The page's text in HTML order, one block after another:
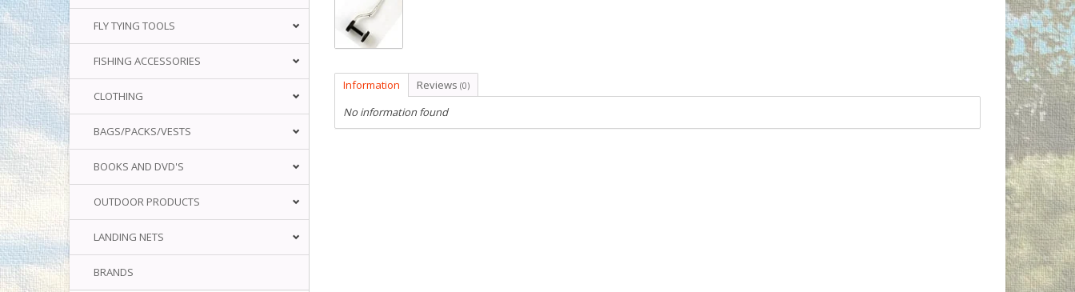
FLY TYING TOOLS
FISHING ACCESSORIES
CLOTHING
BAGS/PACKS/VESTS
BOOKS AND DVD'S
OUTDOOR PRODUCTS
LANDING NETS
BRANDS
Information Reviews (0)
No information found